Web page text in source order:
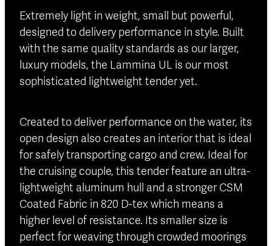
Extremely light in weight, small but powerful,
designed to delivery performance in style. Built
with the same quality standards as our larger,
luxury models, the Lammina UL is our most
sophisticated lightweight tender yet.
Created to deliver performance on the water, its
open design also creates an interior that is ideal
for safely transporting cargo and crew. Ideal for
the cruising couple, this tender feature an ultra-
lightweight aluminum hull and a stronger CSM
Coated Fabric in 820 D-tex which means a
higher level of resistance. Its smaller size is
perfect for weaving through crowded moorings